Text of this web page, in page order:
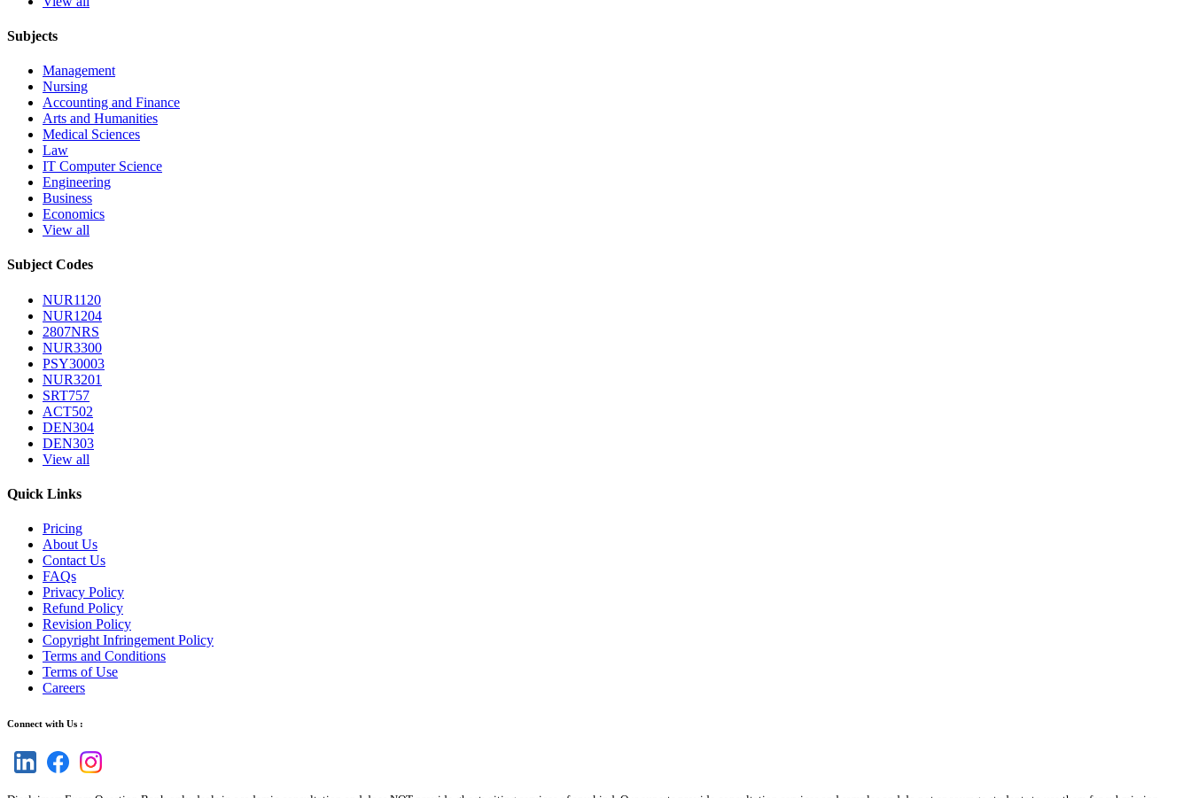
Subjects
Management
Nursing
Accounting and Finance
Arts and Humanities
Medical Sciences
Law
IT Computer Science
Engineering
Business
Economics
View all
Subject Codes
NUR1120
NUR1204
2807NRS
NUR3300
PSY30003
NUR3201
SRT757
ACT502
DEN304
DEN303
View all
Quick Links
Pricing
About Us
Contact Us
FAQs
Privacy Policy
Refund Policy
Revision Policy
Copyright Infringement Policy
Terms and Conditions
Terms of Use
Careers
Connect with Us :